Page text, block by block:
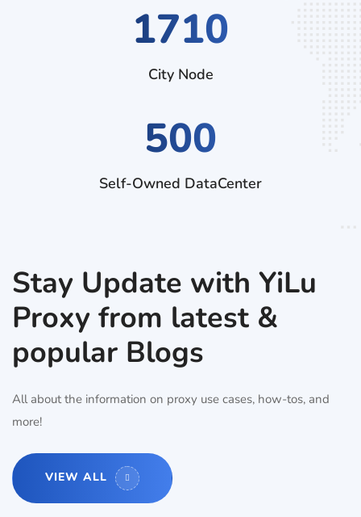
2970
City Node
500
Self-Owned DataCenter
Stay Update with YiLu
Proxy from latest &
popular Blogs
All about the information on proxy use cases, how-tos, and
more!
VIEW ALL